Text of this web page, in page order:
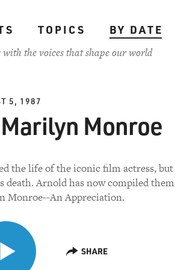
TOPICS
BY DATE
the voices that shape our world
5, 1987
Monroe
the life of the iconic film actress, but
death. Arnold has now compiled them
Monroe--An Appreciation.
SHARE